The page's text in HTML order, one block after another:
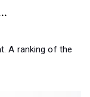
A ranking of the